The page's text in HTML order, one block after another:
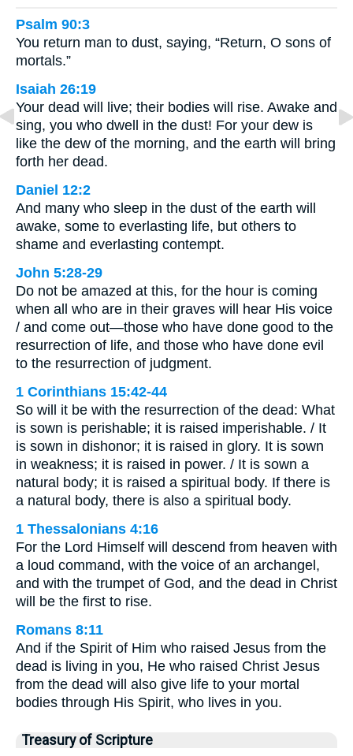
Psalm 90:3
You return man to dust, saying, “Return, O sons of
mortals.”
Isaiah 26:19
Your dead will live; their bodies will rise. Awake and
sing, you who dwell in the dust! For your dew is
like the dew of the morning, and the earth will bring
forth her dead.
Daniel 12:2
And many who sleep in the dust of the earth will
awake, some to everlasting life, but others to
shame and everlasting contempt.
John 5:28-29
Do not be amazed at this, for the hour is coming
when all who are in their graves will hear His voice
/ and come out—those who have done good to the
resurrection of life, and those who have done evil
to the resurrection of judgment.
1 Corinthians 15:42-44
So will it be with the resurrection of the dead: What
is sown is perishable; it is raised imperishable. / It
is sown in dishonor; it is raised in glory. It is sown
in weakness; it is raised in power. / It is sown a
natural body; it is raised a spiritual body. If there is
a natural body, there is also a spiritual body.
1 Thessalonians 4:16
For the Lord Himself will descend from heaven with
a loud command, with the voice of an archangel,
and with the trumpet of God, and the dead in Christ
will be the first to rise.
Romans 8:11
And if the Spirit of Him who raised Jesus from the
dead is living in you, He who raised Christ Jesus
from the dead will also give life to your mortal
bodies through His Spirit, who lives in you.
Treasury of Scripture